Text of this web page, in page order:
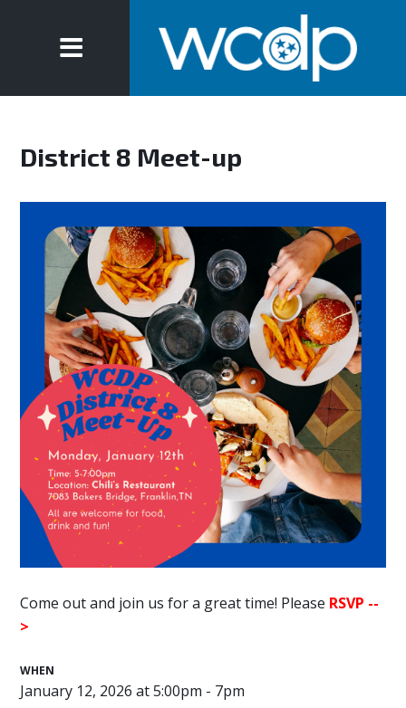
District 8 Meet-up
Come out and join us for a great time! Please RSVP --
>
WHEN
January 12, 2026 at 5:00pm - 7pm